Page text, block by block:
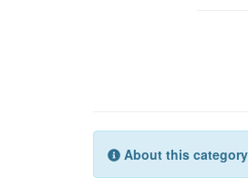
About this